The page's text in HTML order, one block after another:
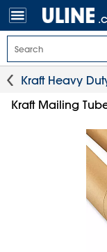
Kraft Heavy
Kraft Mailing